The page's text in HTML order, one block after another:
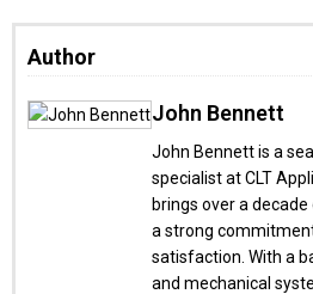
Author
John Bennett
John Bennett is a
specialist at CLT
brings over a
a strong
satisfaction. With a
and mechanical